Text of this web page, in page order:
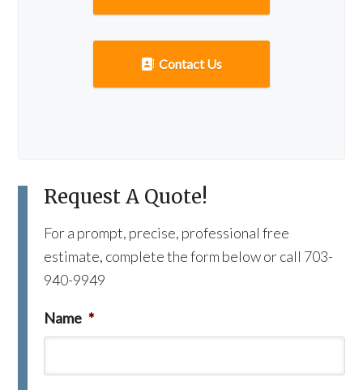
Contact Us
Request A Quote!
For a prompt, precise, professional free
estimate, complete the form below or call 703-
940-9949
Name *